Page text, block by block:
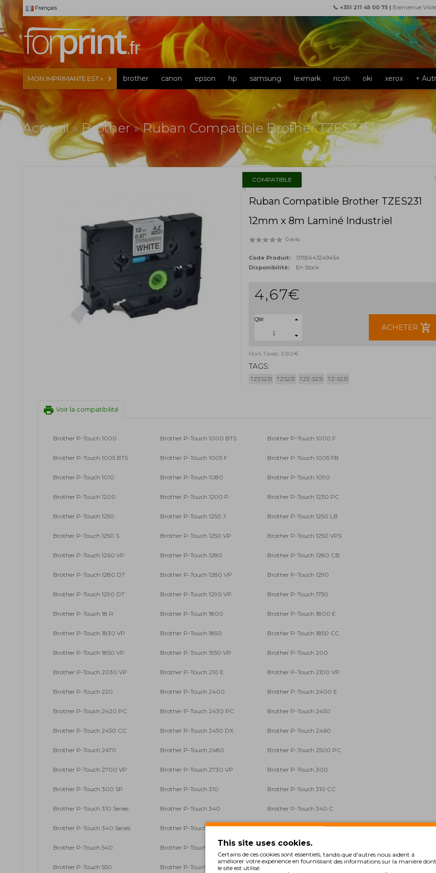
Français 📞 +351 211 45 00 75 | Bienvenue
MON IMPRIMANTE EST » brother canon epson hp samsung lexmark ricoh oki xerox +
Acceuil»Brother»Ruban Compatible Brother TZES231 12mm x
COMPATIBLE
Ruban Compatible Brother TZES231
12mm x 8m Laminé Industriel
0 avis
Code Produit:
0700443249454
Disponibilité:
En Stock
4,67€
Qté:
ACHETER add_shopping_cart
Hors Taxes: 3,80€
TAGS:
TZES231 TZS231 TZE-S231 TZ-S231
print Voir la compatibilité
Brother P-Touch 1000 Brother P-Touch 1000 BTS Brother P-Touch 1000 F
Brother P-Touch 1005 BTS Brother P-Touch 1005 F Brother P-Touch 1005 FB
Brother P-Touch 1010 Brother P-Touch 1080 Brother P-Touch 1090
Brother P-Touch 1200 Brother P-Touch 1200 P Brother P-Touch 1230 PC
Brother P-Touch 1250 Brother P-Touch 1250 J Brother P-Touch 1250 LB
Brother P-Touch 1250 S Brother P-Touch 1250 VP Brother P-Touch 1250 VPS
Brother P-Touch 1260 VP Brother P-Touch 1280 Brother P-Touch 1280 CB
Brother P-Touch 1280 DT Brother P-Touch 1280 VP Brother P-Touch 1290
Brother P-Touch 1290 DT Brother P-Touch 1290 VP Brother P-Touch 1750
Brother P-Touch 18 R Brother P-Touch 1800 Brother P-Touch 1800 E
Brother P-Touch 1830 VP Brother P-Touch 1850 Brother P-Touch 1850 CC
Brother P-Touch 1850 VP Brother P-Touch 1950 VP Brother P-Touch 200
Brother P-Touch 2030 VP Brother P-Touch 210 E Brother P-Touch 2100 VP
Brother P-Touch 220 Brother P-Touch 2400 Brother P-Touch 2400 E
Brother P-Touch 2420 PC Brother P-Touch 2430 PC Brother P-Touch 2450
Brother P-Touch 2450 CC Brother P-Touch 2450 DX Brother P-Touch 2460
Brother P-Touch 2470 Brother P-Touch 2480 Brother P-Touch 2500 PC
Brother P-Touch 2700 VP Brother P-Touch 2730 VP Brother P-Touch 300
Brother P-Touch 300 SP Brother P-Touch 310 Brother P-Touch 310 CC
Brother P-Touch 310 Series Brother P-Touch 340 Brother P-Touch 340 C
Brother P-Touch 340 Series Brother P-Touch 350 Brother P-Touch 3600
Brother P-Touch 540 Brother P-Touch 540 C Brother P-Touch 540 Series
Brother P-Touch 550 Brother P-Touch 7100 VP
This site uses cookies.
Certains de ces cookies sont essentiels, tandis que d'autres nous aident à
améliorer votre expérience en fournissant des informations sur la manière dont
le site est utilisé.